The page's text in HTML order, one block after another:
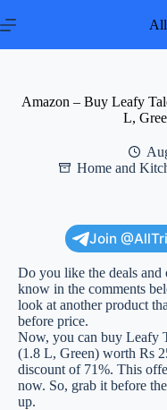
to
Amazon – Buy Leafy
L,
Home and
Join
Do you like the deals and
know in the comments
look at another product
before price.
Now, you can buy Leafy
(1.8 L, Green) worth Rs
discount of 71%. This
now. So, grab it before
up.